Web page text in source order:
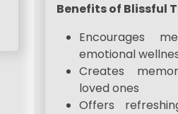
Benefits of Blissful
Encourages
emotional
Creates
loved ones
Offers